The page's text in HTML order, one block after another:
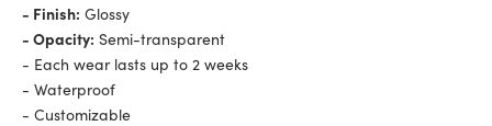
- Finish: Glossy
- Opacity: Semi-transparent
- Each wear lasts up to 2 weeks
- Waterproof
- Customizable